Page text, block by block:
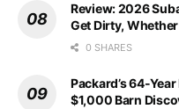
Review: 2026
Get Dirty,
0 SHARES
Packard’s 64-
$1,000 Barn